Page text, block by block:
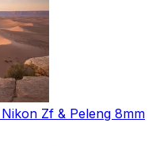
Zf & Peleng 8mm